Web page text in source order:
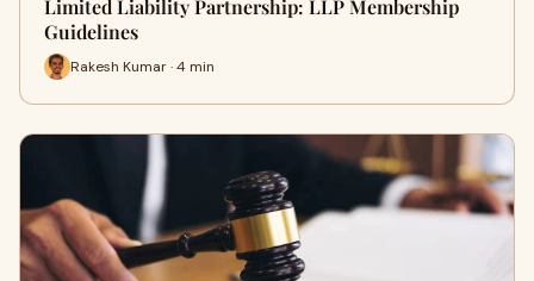
Limited Liability Partnership: LLP Membership
Guidelines
Rakesh Kumar · 4 min